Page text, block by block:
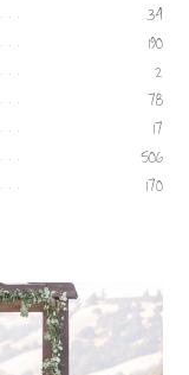
34
190
2
78
17
506
170